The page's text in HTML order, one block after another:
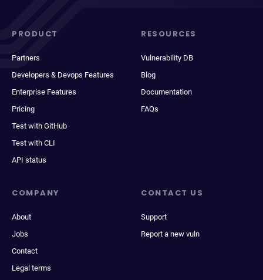
PRODUCT
Partners
Developers & Devops Features
Enterprise Features
Pricing
Test with GitHub
Test with CLI
API status
RESOURCES
Vulnerability DB
Blog
Documentation
FAQs
COMPANY
About
Jobs
Contact
Legal terms
CONTACT US
Support
Report a new vuln